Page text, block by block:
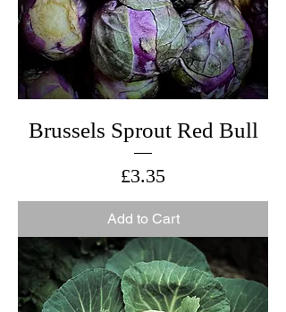
Brussels Sprout Red Bull
Price
£3.35
Add to Cart